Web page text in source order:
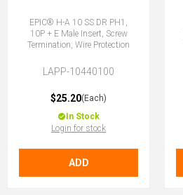
EPIC® H-A 10 SS DR PH1,
10P + E Male Insert, Screw
Termination, Wire Protection
LAPP-10440100
$25.20(Each)
In Stock
Login for stock
ADD